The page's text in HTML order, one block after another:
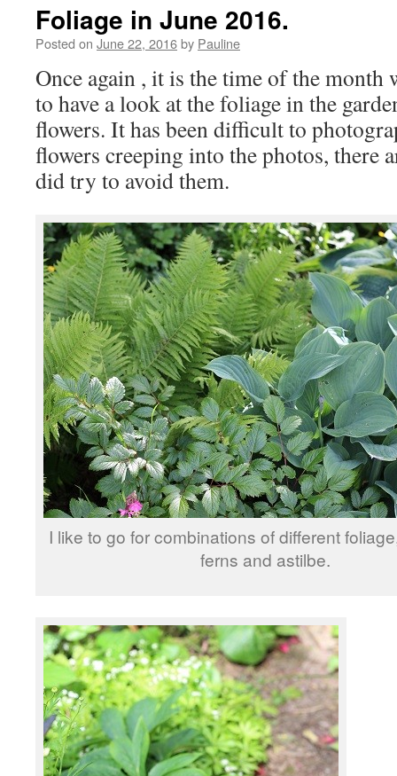
Foliage in June 2016.
Posted on June 22, 2016by Pauline
Once again , it is the time of the month
to have a look at the foliage in the
flowers. It has been difficult to
flowers creeping into the photos, there
did try to avoid them.
I like to go for combinations of different
ferns and astilbe.